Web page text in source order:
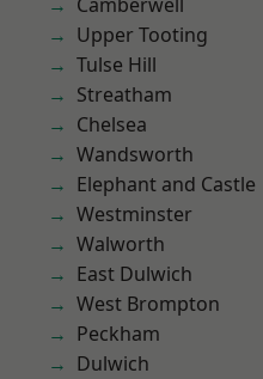
Upper Tooting
Tulse Hill
Streatham
Chelsea
Wandsworth
Elephant and Castle
Westminster
Walworth
East Dulwich
West Brompton
Peckham
Dulwich